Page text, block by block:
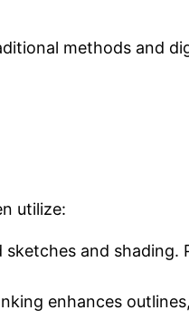
methods and
utilize:
and
enhances